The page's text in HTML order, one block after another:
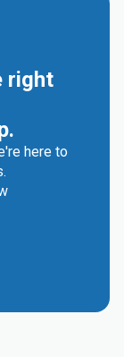
right
here to